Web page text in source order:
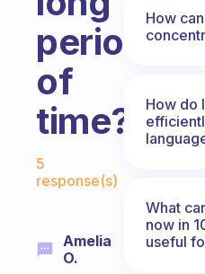
periods
of
time?
Fabulous Community
5
response(s)
Amelia
O.
How
How do
What
now in
useful